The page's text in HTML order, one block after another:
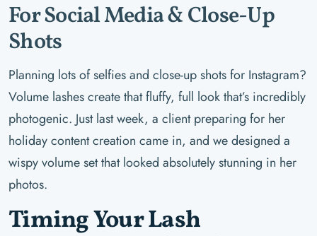
For Social Media & Close-Up
Shots
Planning lots of selfies and close-up shots for Instagram?
Volume lashes create that fluffy, full look that’s incredibly
photogenic. Just last week, a client preparing for her
holiday content creation came in, and we designed a
wispy volume set that looked absolutely stunning in her
photos.
Timing Your Lash